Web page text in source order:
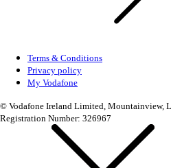
Terms & Conditions
Privacy policy
My Vodafone
© Vodafone Ireland Limited, Mountainview,
Registration Number: 326967